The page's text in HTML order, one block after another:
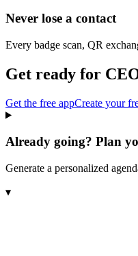
Never lose a contact
Every badge scan, QR
Get ready for
Get the free appCreate your
Already going? Plan
Generate a personalized
▾